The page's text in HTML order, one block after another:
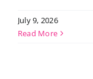
July 9, 2026
Read More